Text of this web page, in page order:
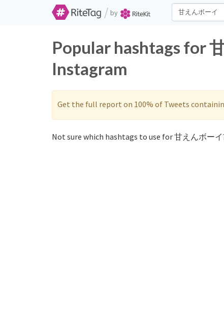
/ by
Popular hashtags for
Instagram
Get the full report on 100% of Tweets
Not sure which hashtags to use for 甘えんボー